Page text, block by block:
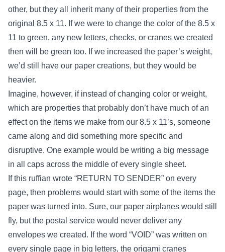
other, but they all inherit many of their properties from the
original 8.5 x 11. If we were to change the color of the 8.5 x
11 to green, any new letters, checks, or cranes we created
then will be green too. If we increased the paper’s weight,
we’d still have our paper creations, but they would be
heavier.
Imagine, however, if instead of changing color or weight,
which are properties that probably don’t have much of an
effect on the items we make from our 8.5 x 11’s, someone
came along and did something more specific and
disruptive. One example would be writing a big message
in all caps across the middle of every single sheet.
If this ruffian wrote “RETURN TO SENDER” on every
page, then problems would start with some of the items the
paper was turned into. Sure, our paper airplanes would still
fly, but the postal service would never deliver any
envelopes we created. If the word “VOID” was written on
every single page in big letters, the origami cranes